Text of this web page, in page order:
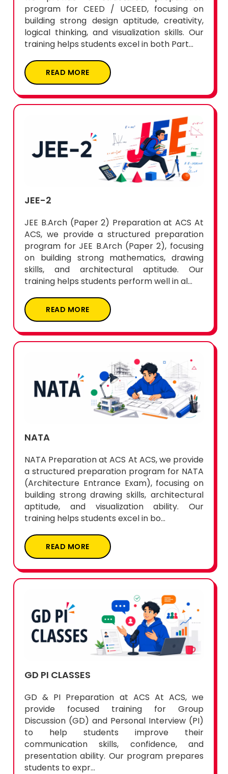
program for CEED / UCEED, focusing on
building strong design aptitude, creativity,
logical thinking, and visualization skills. Our
training helps students excel in both Part...
READ MORE
JEE-2
JEE B.Arch (Paper 2) Preparation at ACS At
ACS, we provide a structured preparation
program for JEE B.Arch (Paper 2), focusing
on building strong mathematics, drawing
skills, and architectural aptitude. Our
training helps students perform well in al...
READ MORE
NATA
NATA Preparation at ACS At ACS, we provide
a structured preparation program for NATA
(Architecture Entrance Exam), focusing on
building strong drawing skills, architectural
aptitude, and visualization ability. Our
training helps students excel in bo...
READ MORE
GD PI CLASSES
GD & PI Preparation at ACS At ACS, we
provide focused training for Group
Discussion (GD) and Personal Interview (PI)
to help students improve their
communication skills, confidence, and
presentation ability. Our program prepares
students to expr...